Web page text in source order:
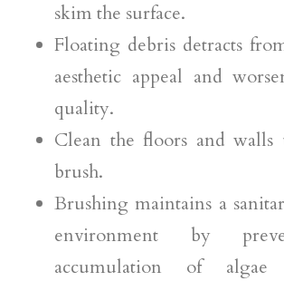
skim the surface.
Floating debris detracts
aesthetic appeal and
quality.
Clean the floors and walls
brush.
Brushing maintains a
environment by
accumulation of